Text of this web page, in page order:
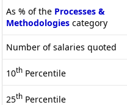
As % of the Processes &
Methodologies category
Number of salaries quoted
10th Percentile
25th Percentile